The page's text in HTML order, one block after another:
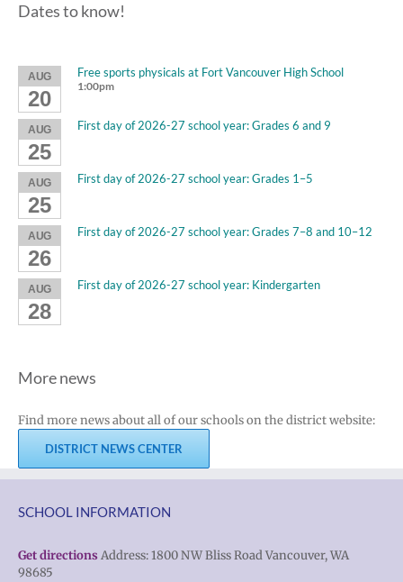
Dates to know!
AUG
20
Free sports physicals at Fort Vancouver High School
1:00pm
AUG
25
First day of 2026-27 school year: Grades 6 and 9
AUG
25
First day of 2026-27 school year: Grades 1–5
AUG
26
First day of 2026-27 school year: Grades 7–8 and 10–12
AUG
28
First day of 2026-27 school year: Kindergarten
More news
Find more news about all of our schools on the district website:
DISTRICT NEWS CENTER
SCHOOL INFORMATION
Get directions Address: 1800 NW Bliss Road Vancouver, WA
98685